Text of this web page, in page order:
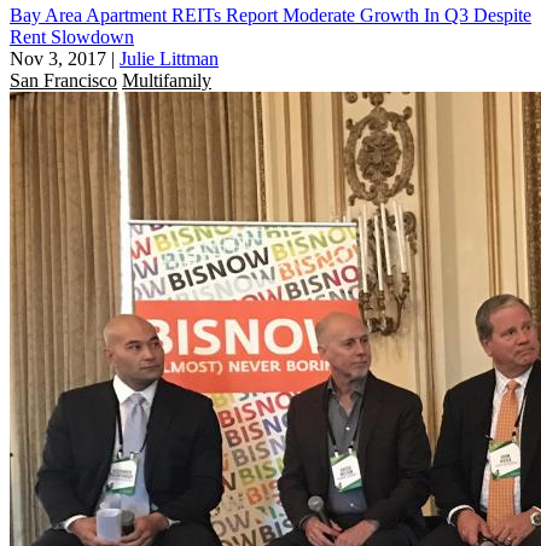
Bay Area Apartment REITs Report Moderate Growth In Q3 Despite
Rent Slowdown
Nov 3, 2017 | Julie Littman
San Francisco Multifamily